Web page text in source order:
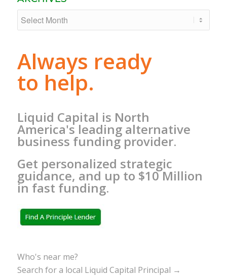
Always ready
to help.
Liquid Capital is North
America's leading alternative
business funding provider.
Get personalized strategic
guidance, and up to $10 Million
in fast funding.
Who's near me?
Search for a local Liquid Capital Principal →